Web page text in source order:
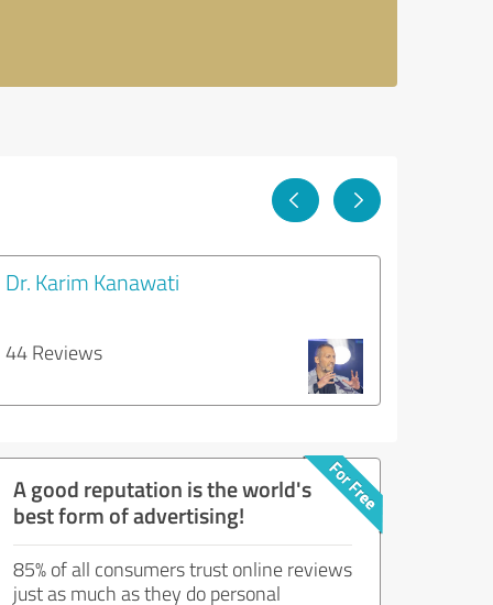
Dr. Karim Kanawati
44 Reviews
A good reputation is the world's
best form of advertising!
85% of all consumers trust online reviews
just as much as they do personal